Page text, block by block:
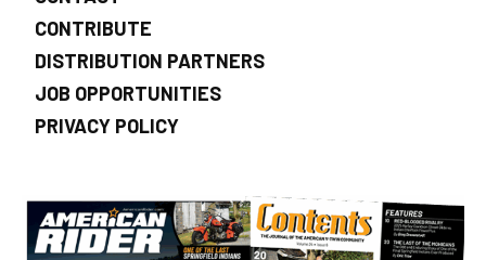
CONTRIBUTE
DISTRIBUTION PARTNERS
JOB OPPORTUNITIES
PRIVACY POLICY